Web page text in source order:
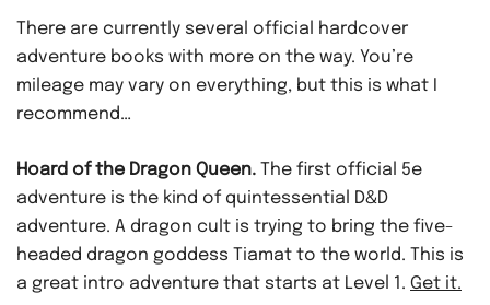
There are currently several official hardcover
adventure books with more on the way. You’re
mileage may vary on everything, but this is what I
recommend…
Hoard of the Dragon Queen. The first official 5e
adventure is the kind of quintessential D&D
adventure. A dragon cult is trying to bring the five-
headed dragon goddess Tiamat to the world. This is
a great intro adventure that starts at Level 1. Get it.